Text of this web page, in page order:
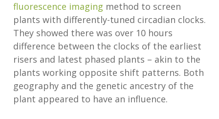
fluorescence imaging method to screen
plants with differently-tuned circadian clocks.
They showed there was over 10 hours
difference between the clocks of the earliest
risers and latest phased plants – akin to the
plants working opposite shift patterns. Both
geography and the genetic ancestry of the
plant appeared to have an influence.